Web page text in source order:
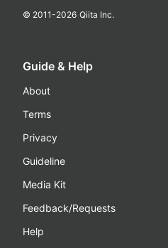
© 2011-2026 Qiita Inc.
Guide & Help
About
Terms
Privacy
Guideline
Media Kit
Feedback/Requests
Help